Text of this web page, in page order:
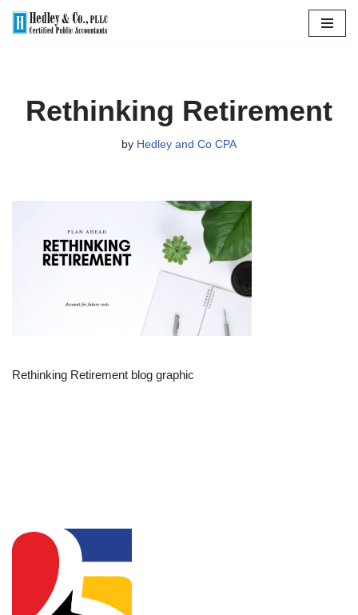
Rethinking Retirement
by Hedley and Co CPA
Rethinking Retirement blog graphic